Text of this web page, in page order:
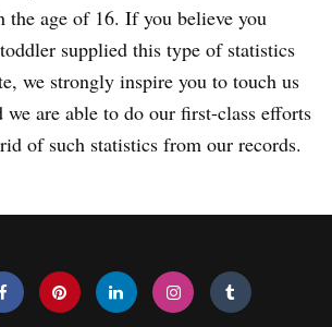
the age of 16. If you believe you
supplied this type of statistics
we strongly inspire you to touch us
are able to do our first-class efforts
of such statistics from our records.